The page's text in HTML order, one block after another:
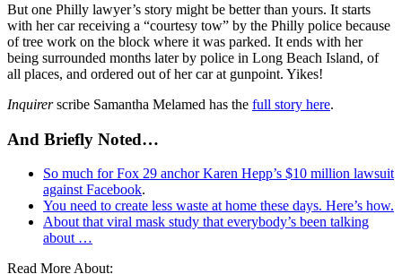
But one Philly lawyer’s story might be better than yours. It starts
with her car receiving a “courtesy tow” by the Philly police because
of tree work on the block where it was parked. It ends with her
being surrounded months later by police in Long Beach Island, of
all places, and ordered out of her car at gunpoint. Yikes!
Inquirerscribe Samantha Melamed has the full story here.
And Briefly Noted…
So much for Fox 29 anchor Karen Hepp’s $10 million lawsuit
against Facebook.
You need to create less waste at home these days. Here’s how.
About that viral mask study that everybody’s been talking
about …
Read More About: